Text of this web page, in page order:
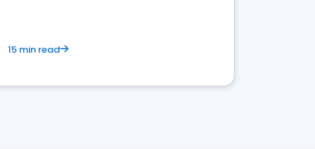
15 min read